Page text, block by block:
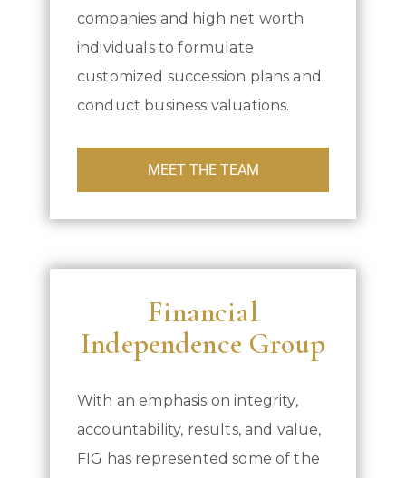
companies and high net worth
individuals to formulate
customized succession plans and
conduct business valuations.
MEET THE TEAM
Financial
Independence Group
With an emphasis on integrity,
accountability, results, and value,
FIG has represented some of the